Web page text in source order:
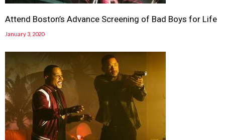
Attend Boston’s Advance Screening of Bad Boys for Life
January 3, 2020